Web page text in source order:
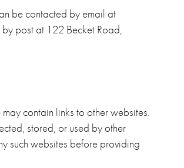
be contacted by email at
post at 122 Becket Road,
contain links to other websites.
stored, or used by other
such websites before providing